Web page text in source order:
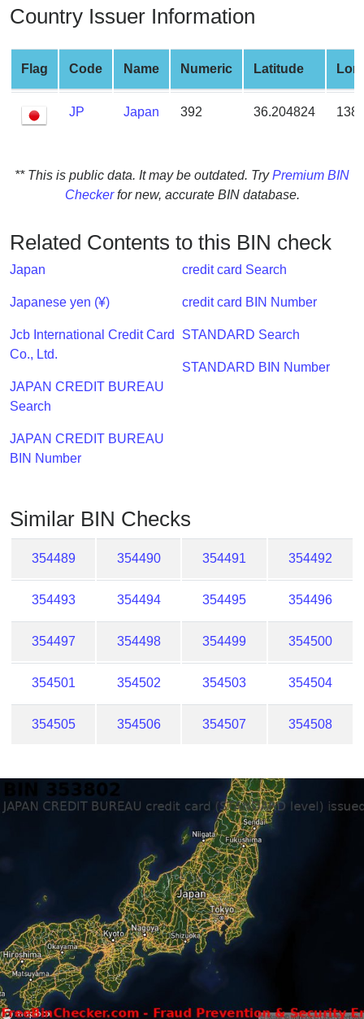
Checker
Service
What
is
My
?
IP
BIN
/
Validator
Country Issuer Information
Flag Code Name Numeric Latitude
JP Japan 392 36.204824
** This is public data. It may be outdated. TryPremium BIN
Checkerfor new, accurate BIN database.
Related Contents to this BIN check
Japan
Japanese yen (¥)
Jcb International Credit Card
Co., Ltd.
JAPAN CREDIT BUREAU
Search
JAPAN CREDIT BUREAU
BIN Number
credit card Search
credit card BIN Number
STANDARD Search
STANDARD BIN Number
Similar BIN Checks
354489 354490 354491 354492
354493 354494 354495 354496
354497 354498 354499 354500
354501 354502 354503 354504
354505 354506 354507 354508